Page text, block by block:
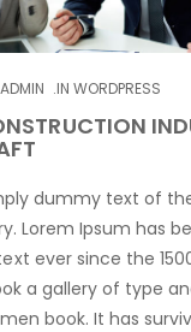
ADMIN INWORDPRESS
dummy text of
Lorem Ipsum has
ever since the
a gallery of type
book. It has